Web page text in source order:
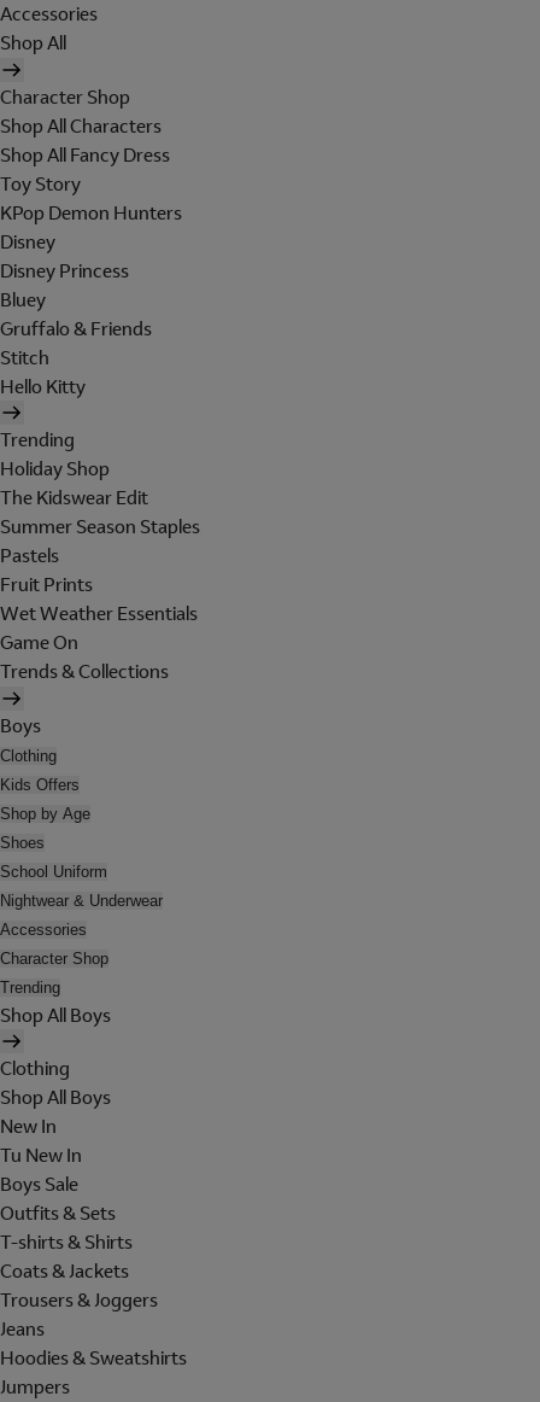
Accessories
Shop All
Character Shop
Shop All Characters
Shop All Fancy Dress
Toy Story
KPop Demon Hunters
Disney
Disney Princess
Bluey
Gruffalo & Friends
Stitch
Hello Kitty
Trending
Holiday Shop
The Kidswear Edit
Summer Season Staples
Pastels
Fruit Prints
Wet Weather Essentials
Game On
Trends & Collections
Boys
Clothing
Kids Offers
Shop by Age
Shoes
School Uniform
Nightwear & Underwear
Accessories
Character Shop
Trending
Shop All Boys
Clothing
Shop All Boys
New In
Tu New In
Boys Sale
Outfits & Sets
T-shirts & Shirts
Coats & Jackets
Trousers & Joggers
Jeans
Hoodies & Sweatshirts
Jumpers